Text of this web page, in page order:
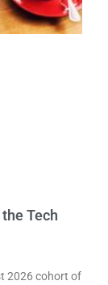
Tech
2026 cohort of